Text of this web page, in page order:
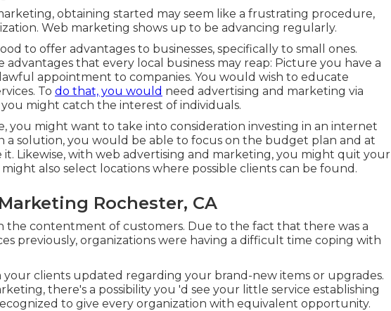
obtaining started may seem like a frustrating procedure,
Web marketing shows up to be advancing regularly.
to offer advantages to businesses, specifically to small ones.
advantages that every local business may reap: Picture you have a
appointment to companies. You would wish to educate
To do that, you would need advertising and marketing via
might catch the interest of individuals.
you might want to take into consideration investing in an internet
a solution, you would be able to focus on the budget plan and at
it. Likewise, with web advertising and marketing, you might quit your
also select locations where possible clients can be found.
Rochester, CA
the contentment of customers. Due to the fact that there was a
previously, organizations were having a difficult time coping with
clients updated regarding your brand-new items or upgrades.
there's a possibility you 'd see your little service establishing
to give every organization with equivalent opportunity.